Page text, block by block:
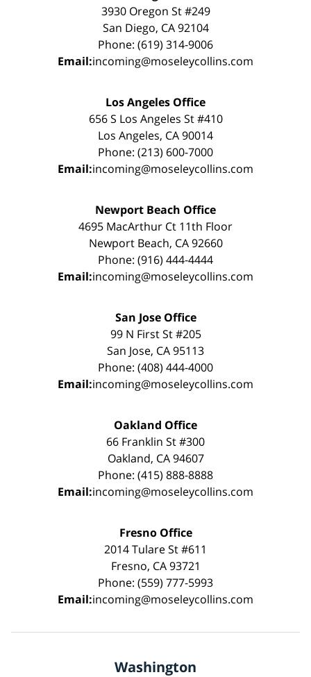
3930 Oregon St #249
San Diego, CA 92104
Phone: (619) 314-9006
Email:incoming@moseleycollins.com
Los Angeles Office
656 S Los Angeles St #410
Los Angeles, CA 90014
Phone: (213) 600-7000
Email:incoming@moseleycollins.com
Newport Beach Office
4695 MacArthur Ct 11th Floor
Newport Beach, CA 92660
Phone: (916) 444-4444
Email:incoming@moseleycollins.com
San Jose Office
99 N First St #205
San Jose, CA 95113
Phone: (408) 444-4000
Email:incoming@moseleycollins.com
Oakland Office
66 Franklin St #300
Oakland, CA 94607
Phone: (415) 888-8888
Email:incoming@moseleycollins.com
Fresno Office
2014 Tulare St #611
Fresno, CA 93721
Phone: (559) 777-5993
Email:incoming@moseleycollins.com
Washington